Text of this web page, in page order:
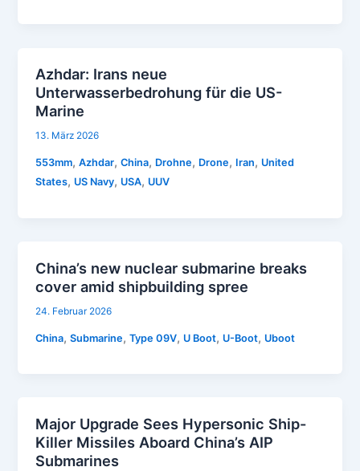
Azhdar: Irans neue
Unterwasserbedrohung für die US-
Marine
13. März 2026
553mm,Azhdar,China, Drohne, Drone, Iran, United
States, US Navy, USA, UUV
China’s new nuclear submarine breaks
cover amid shipbuilding spree
24. Februar 2026
China,Submarine,Type 09V, U Boot, U-Boot, Uboot
Major Upgrade Sees Hypersonic Ship-
Killer Missiles Aboard China’s AIP
Submarines